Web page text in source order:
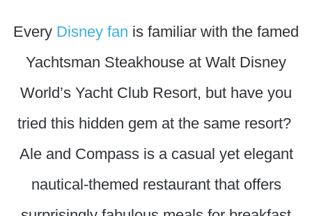
Every Disney fan is familiar with the famed
Yachtsman Steakhouse at Walt Disney
World’s Yacht Club Resort, but have you
tried this hidden gem at the same resort?
Ale and Compass is a casual yet elegant
nautical-themed restaurant that offers